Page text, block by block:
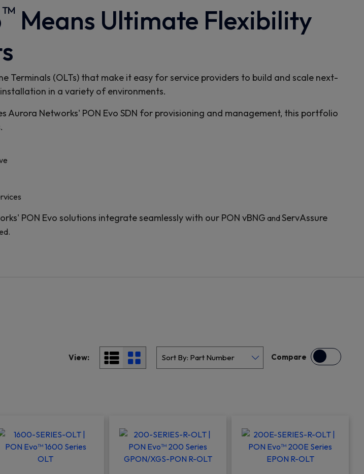
™ Means Ultimate Flexibility
(OLTs) that make it easy for service providers to build and scale next-
in a variety of environments.
Networks' PON Evo SDN for provisioning and management, this portfolio
PON Evo solutions integrate seamlessly with our PON vBNG andServAssure
View: Compare